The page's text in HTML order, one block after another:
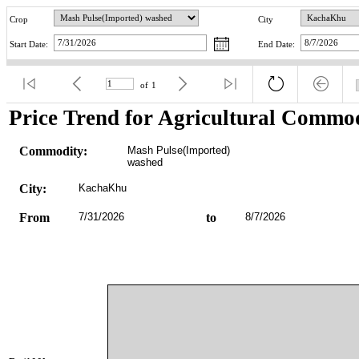
Crop City
Start Date: End Date:
of 1
Price Trend for Agricultural
Commodity:
Mash Pulse(Imported)
washed
City: KachaKhu
From 7/31/2026 to 8/7/2026